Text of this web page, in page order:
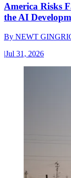
America Risks
the AI
By NEWT
|Jul 31, 2026